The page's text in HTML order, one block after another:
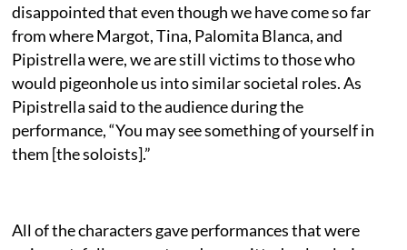
disappointed that even though we have come so far
from where Margot, Tina, Palomita Blanca, and
Pipistrella were, we are still victims to those who
would pigeonhole us into similar societal roles. As
Pipistrella said to the audience during the
performance, “You may see something of yourself in
them [the soloists].”
All of the characters gave performances that were